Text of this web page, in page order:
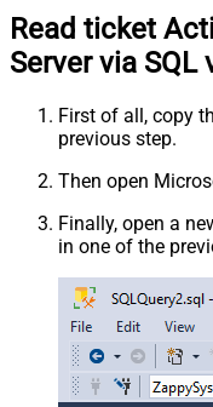
Read ticket
Server via SQL
First of all, copy
previous step.
Then open
Finally, open a
in one of the